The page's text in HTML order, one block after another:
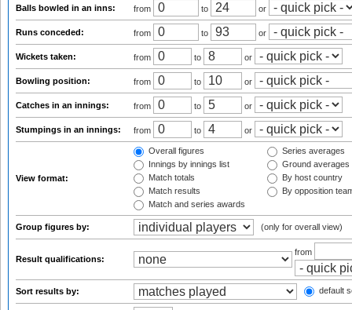
Balls bowled in an inns: from to or
Runs conceded: from to or
Wickets taken: from to or
Bowling position: from to or
Catches in an innings: from to or
Stumpings in an innings: from to or
View format:
Overall figures
Innings by innings list
Match totals
Match results
Match and series awards
Series averages
Ground averages
By host country
By opposition
Group figures by: (only for overall view)
Result qualifications:
from
Sort results by: default